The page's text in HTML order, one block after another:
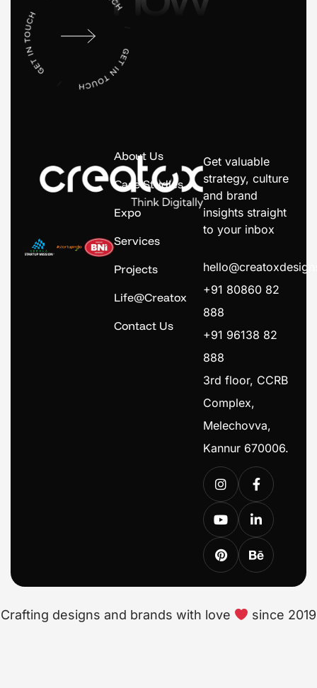
About Us
Case Studies
Expo
Services
Projects
Life@Creatox
Contact Us
Get valuable
strategy, culture
and brand
insights straight
to your inbox
+91 80860 82
888
+91 96138 82
888
3rd floor, CCRB
Complex,
Melechovva,
Kannur 670006.
Crafting designs and brands with love since 2019